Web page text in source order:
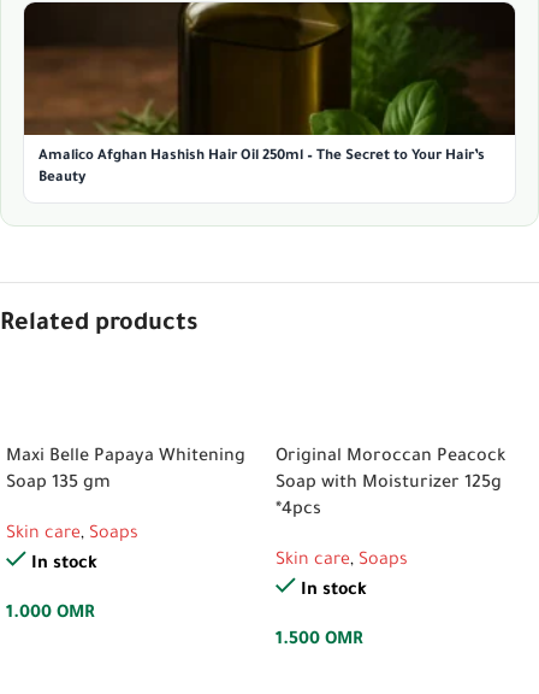
Amalico Afghan Hashish Hair Oil 250ml – The Secret to Your Hair’s
Beauty
Related products
Maxi Belle Papaya Whitening
Soap 135 gm
Skin care, Soaps
In stock
1.000 OMR
Original Moroccan Peacock
Soap with Moisturizer 125g
*4pcs
Skin care, Soaps
In stock
1.500 OMR